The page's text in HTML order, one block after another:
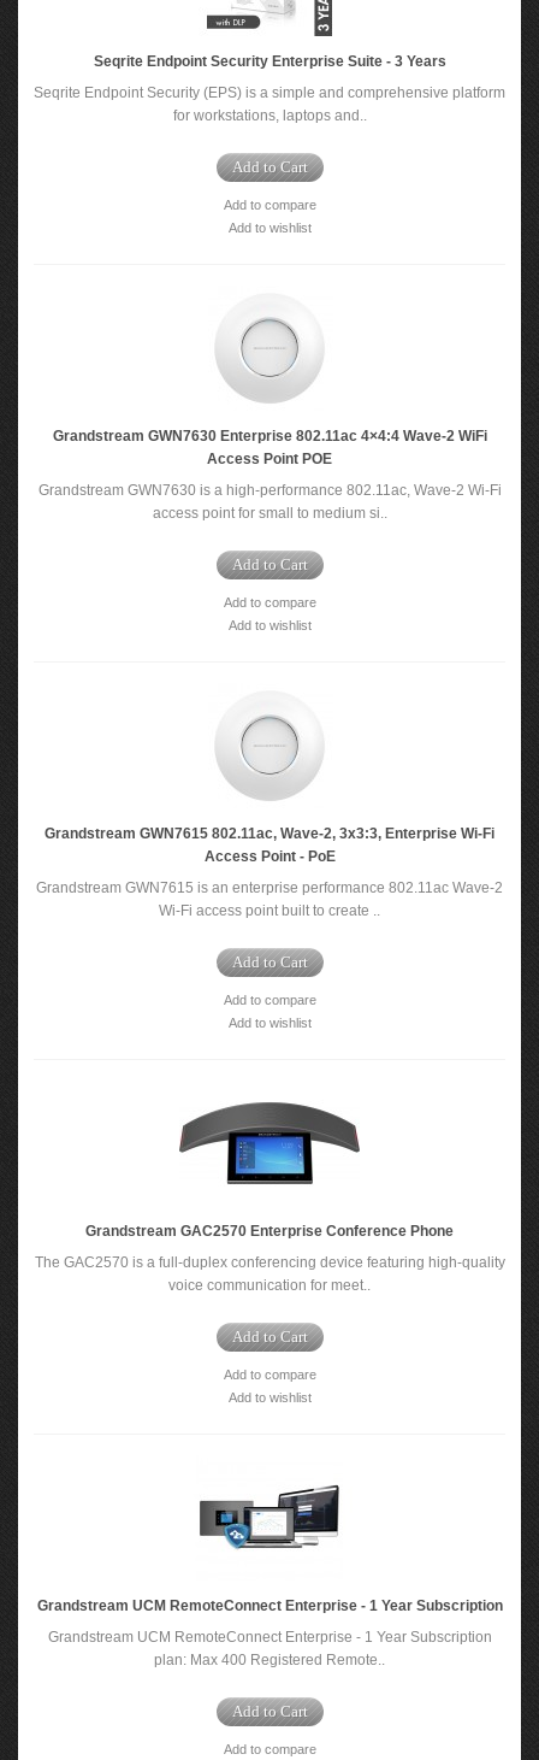
Seqrite Endpoint Security Enterprise Suite - 3 Years
Seqrite Endpoint Security (EPS) is a simple and comprehensive platform
for workstations, laptops and..
Add to Cart
Add to compare
Add to wishlist
Grandstream GWN7630 Enterprise 802.11ac 4×4:4 Wave-2 WiFi
Access Point POE
Grandstream GWN7630 is a high-performance 802.11ac, Wave-2 Wi-Fi
access point for small to medium si..
Add to Cart
Add to compare
Add to wishlist
Grandstream GWN7615 802.11ac, Wave-2, 3x3:3, Enterprise Wi-Fi
Access Point - PoE
Grandstream GWN7615 is an enterprise performance 802.11ac Wave-2
Wi-Fi access point built to create ..
Add to Cart
Add to compare
Add to wishlist
Grandstream GAC2570 Enterprise Conference Phone
The GAC2570 is a full-duplex conferencing device featuring high-quality
voice communication for meet..
Add to Cart
Add to compare
Add to wishlist
Grandstream UCM RemoteConnect Enterprise - 1 Year Subscription
Grandstream UCM RemoteConnect Enterprise - 1 Year Subscription
plan: Max 400 Registered Remote..
Add to Cart
Add to compare